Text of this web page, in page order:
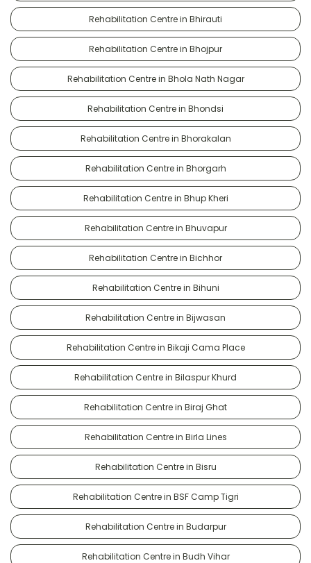
Rehabilitation Centre in Bhirauti
Rehabilitation Centre in Bhojpur
Rehabilitation Centre in Bhola Nath Nagar
Rehabilitation Centre in Bhondsi
Rehabilitation Centre in Bhorakalan
Rehabilitation Centre in Bhorgarh
Rehabilitation Centre in Bhup Kheri
Rehabilitation Centre in Bhuvapur
Rehabilitation Centre in Bichhor
Rehabilitation Centre in Bihuni
Rehabilitation Centre in Bijwasan
Rehabilitation Centre in Bikaji Cama Place
Rehabilitation Centre in Bilaspur Khurd
Rehabilitation Centre in Biraj Ghat
Rehabilitation Centre in Birla Lines
Rehabilitation Centre in Bisru
Rehabilitation Centre in BSF Camp Tigri
Rehabilitation Centre in Budarpur
Rehabilitation Centre in Budh Vihar